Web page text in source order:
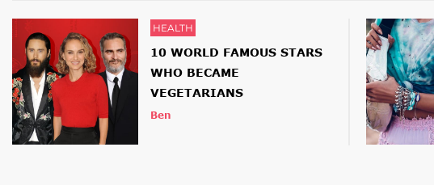
HEALTH
10 WORLD FAMOUS STARS
WHO BECAME
VEGETARIANS
Ben